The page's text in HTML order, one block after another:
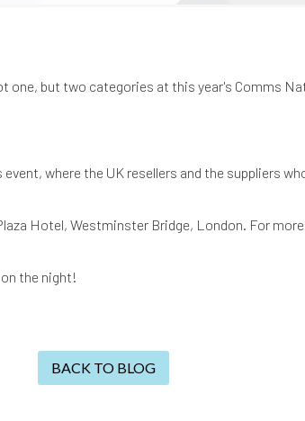
one, but two categories at this year's Comms
where the UK resellers and the suppliers
Hotel, Westminster Bridge, London. For
the night!
BACK TO BLOG